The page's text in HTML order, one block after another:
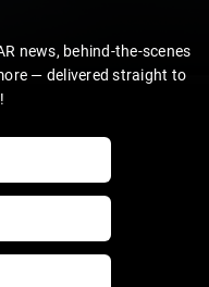
news, behind-the-scenes
— delivered straight to